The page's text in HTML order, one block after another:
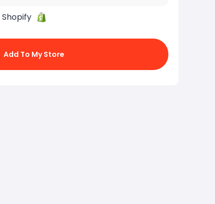
Shopify
Add To My Store